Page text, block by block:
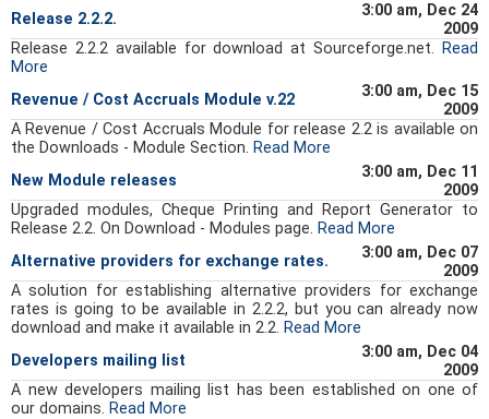
Release 2.2.2.
3:00 am, Dec 24
2009
Release 2.2.2 available for download at Sourceforge.net. Read
More
Revenue / Cost Accruals Module v.22
3:00 am, Dec 15
2009
A Revenue / Cost Accruals Module for release 2.2 is available on
the Downloads - Module Section. Read More
New Module releases
3:00 am, Dec 11
2009
Upgraded modules, Cheque Printing and Report Generator to
Release 2.2. On Download - Modules page. Read More
Alternative providers for exchange rates.
3:00 am, Dec 07
2009
A solution for establishing alternative providers for exchange
rates is going to be available in 2.2.2, but you can already now
download and make it available in 2.2. Read More
Developers mailing list
3:00 am, Dec 04
2009
A new developers mailing list has been established on one of
our domains. Read More